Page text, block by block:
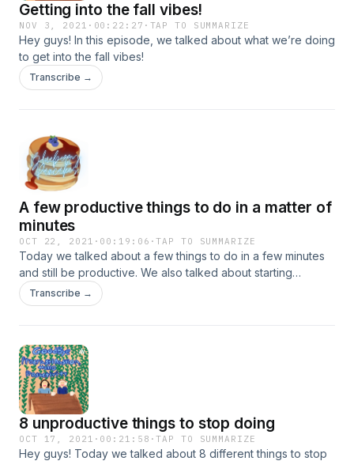
Getting into the fall vibes!
NOV 3, 2021 · 00:22:27 · TAP TO SUMMARIZE
Hey guys! In this episode, we talked about what we’re doing
to get into the fall vibes!
Transcribe →
A few productive things to do in a matter of
minutes
OCT 22, 2021 · 00:19:06 ·TAP TO SUMMARIZE
Today we talked about a few things to do in a few minutes
and still be productive. We also talked about starting
ANOTHER….podcast? We’ll have to wait and see what
happens though!
Transcribe →
8 unproductive things to stop doing
OCT 17, 2021 · 00:21:58 ·TAP TO SUMMARIZE
Hey guys! Today we talked about 8 different things to stop